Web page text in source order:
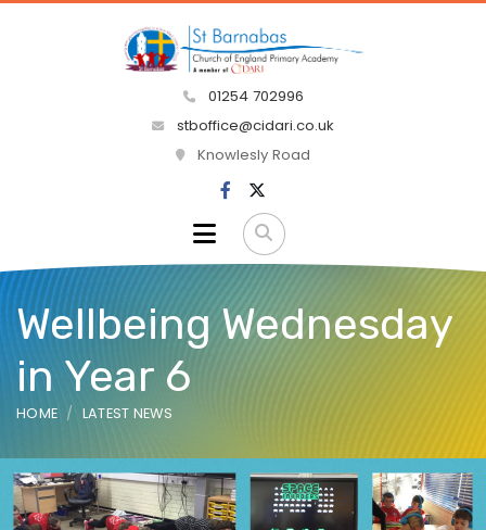
01254 702996
stboffice@cidari.co.uk
Knowlesly Road
Wellbeing Wednesday
in Year 6
HOME LATEST NEWS